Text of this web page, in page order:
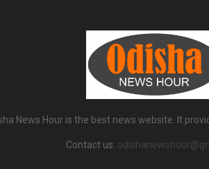
News Hour is the best news website. It
Contact us: